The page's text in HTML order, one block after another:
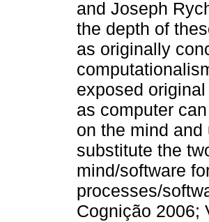
and Joseph
the depth of
as originally
exposed
as computer
on the mind
substitute the
mind/software
processes/
Cognição 2006;